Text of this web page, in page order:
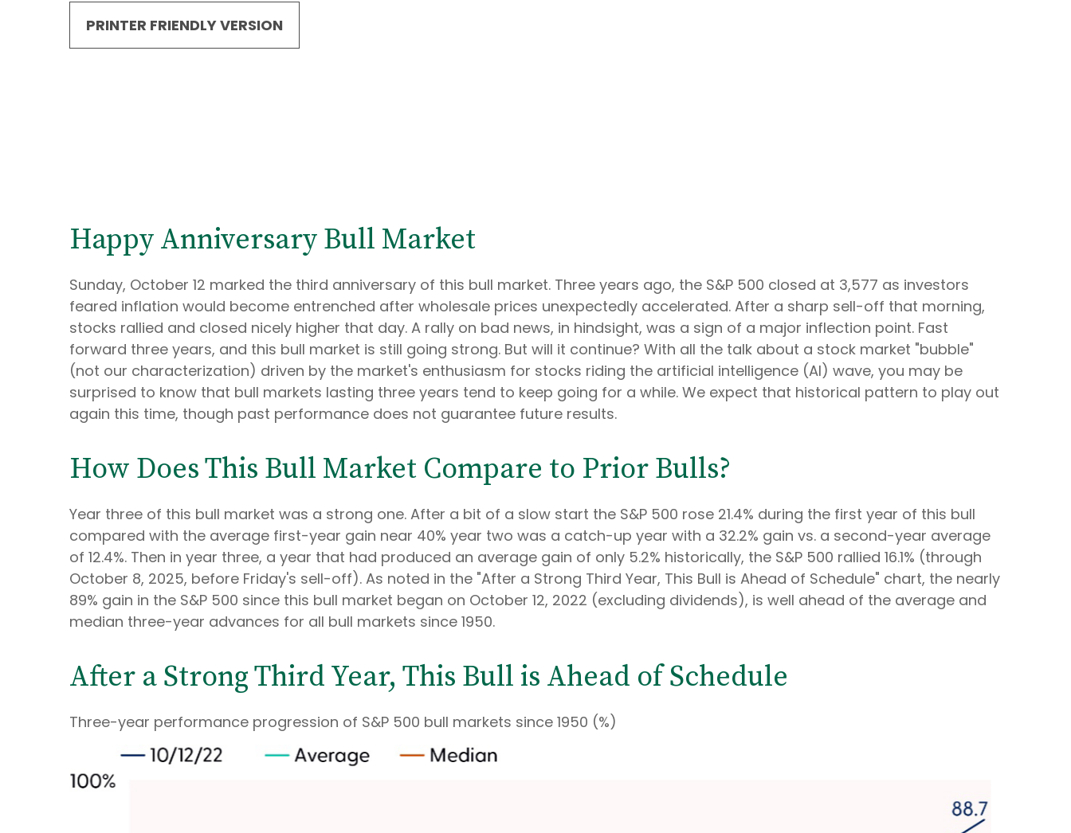
PRINTER FRIENDLY VERSION
Happy Anniversary Bull Market
Sunday, October 12 marked the third anniversary of this bull market. Three years ago, the S&P 500 closed at 3,577 as investors
feared inflation would become entrenched after wholesale prices unexpectedly accelerated. After a sharp sell-off that morning,
stocks rallied and closed nicely higher that day. A rally on bad news, in hindsight, was a sign of a major inflection point. Fast
forward three years, and this bull market is still going strong. But will it continue? With all the talk about a stock market "bubble"
(not our characterization) driven by the market's enthusiasm for stocks riding the artificial intelligence (AI) wave, you may be
surprised to know that bull markets lasting three years tend to keep going for a while. We expect that historical pattern to play out
again this time, though past performance does not guarantee future results.
How Does This Bull Market Compare to Prior Bulls?
Year three of this bull market was a strong one. After a bit of a slow start the S&P 500 rose 21.4% during the first year of this bull
compared with the average first-year gain near 40% year two was a catch-up year with a 32.2% gain vs. a second-year average
of 12.4%. Then in year three, a year that had produced an average gain of only 5.2% historically, the S&P 500 rallied 16.1% (through
October 8, 2025, before Friday's sell-off). As noted in the "After a Strong Third Year, This Bull is Ahead of Schedule" chart, the nearly
89% gain in the S&P 500 since this bull market began on October 12, 2022 (excluding dividends), is well ahead of the average and
median three-year advances for all bull markets since 1950.
After a Strong Third Year, This Bull is Ahead of Schedule
Three-year performance progression of S&P 500 bull markets since 1950 (%)